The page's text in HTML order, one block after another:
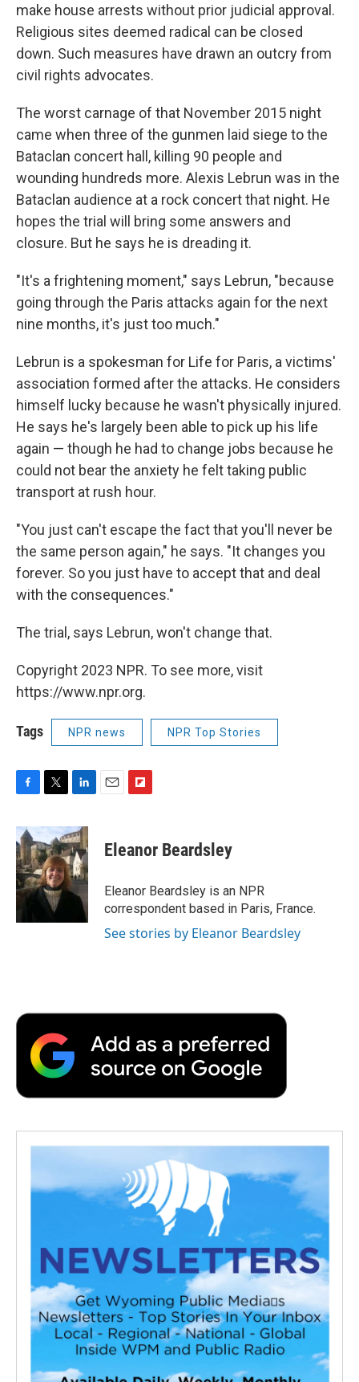
make house arrests without prior judicial approval.
Religious sites deemed radical can be closed
down. Such measures have drawn an outcry from
civil rights advocates.
The worst carnage of that November 2015 night
came when three of the gunmen laid siege to the
Bataclan concert hall, killing 90 people and
wounding hundreds more. Alexis Lebrun was in the
Bataclan audience at a rock concert that night. He
hopes the trial will bring some answers and
closure. But he says he is dreading it.
"It's a frightening moment," says Lebrun, "because
going through the Paris attacks again for the next
nine months, it's just too much."
Lebrun is a spokesman for Life for Paris, a victims'
association formed after the attacks. He considers
himself lucky because he wasn't physically injured.
He says he's largely been able to pick up his life
again — though he had to change jobs because he
could not bear the anxiety he felt taking public
transport at rush hour.
"You just can't escape the fact that you'll never be
the same person again," he says. "It changes you
forever. So you just have to accept that and deal
with the consequences."
The trial, says Lebrun, won't change that.
Copyright 2023 NPR. To see more, visit
https://www.npr.org.
Tags NPR news NPR Top Stories
c
e
b
o
o
k
i
t
t
e
r
n
k
e
d
I
n
p
b
a
r
d
Eleanor Beardsley
Eleanor Beardsley is an NPR
correspondent based in Paris, France.
See stories by Eleanor Beardsley